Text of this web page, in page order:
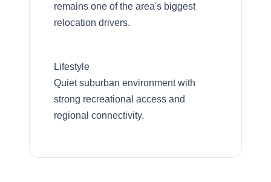
remains one of the area's biggest
relocation drivers.
Lifestyle
Quiet suburban environment with
strong recreational access and
regional connectivity.